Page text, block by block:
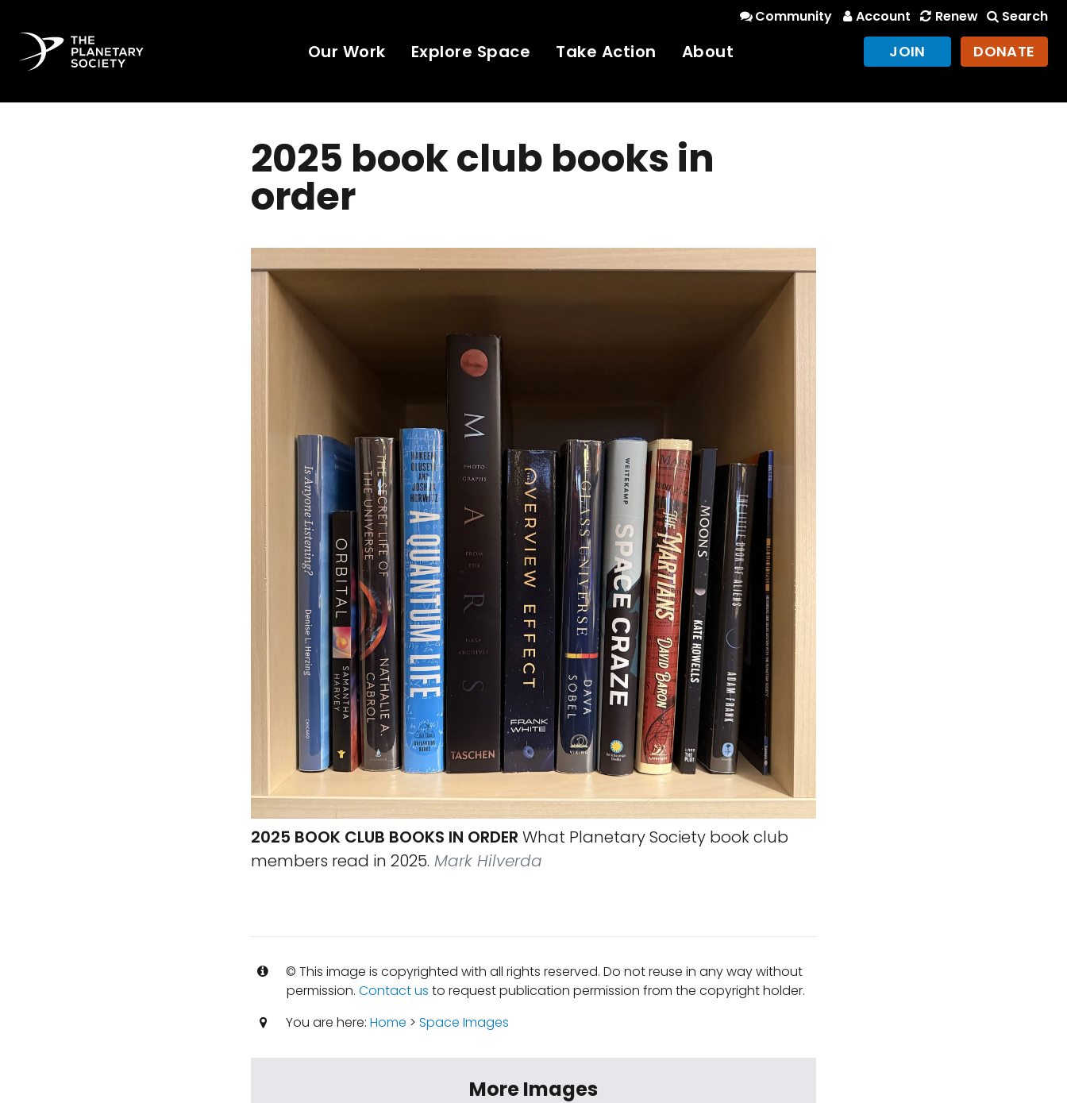
Community Account Renew Search
Our Work Explore Space Take Action About JOIN DONATE
2025 book club books in
order
2025 BOOK CLUB BOOKS IN ORDER What Planetary Society book club
members read in 2025. Mark Hilverda
© This image is copyrighted with all rights reserved. Do not reuse in any way without
permission. Contact us to request publication permission from the copyright holder.
You are here: Home > Space Images
More Images